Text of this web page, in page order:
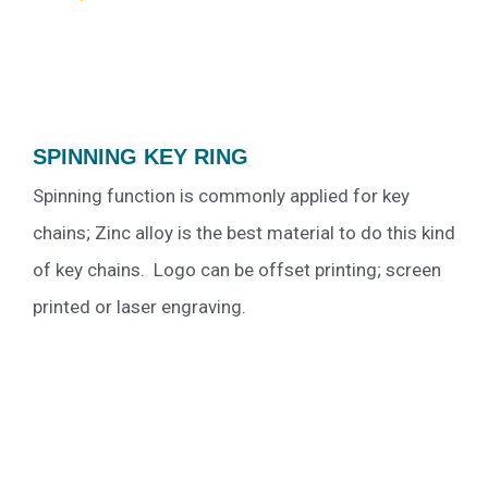
SPINNING KEY RING
Spinning function is commonly applied for key
chains; Zinc alloy is the best material to do this kind
of key chains. Logo can be offset printing; screen
printed or laser engraving.